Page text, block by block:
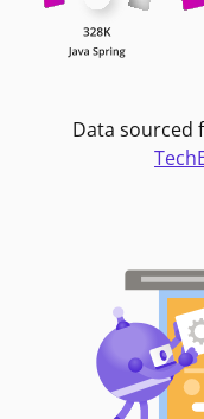
Data sourced